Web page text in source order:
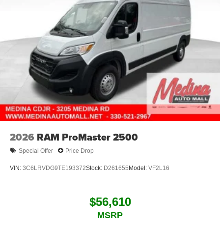
2026 RAM ProMaster 2500
Special Offer Price Drop
VIN: 3C6LRVDG9TE193372Stock: D261655Model: VF2L16
$56,610
MSRP